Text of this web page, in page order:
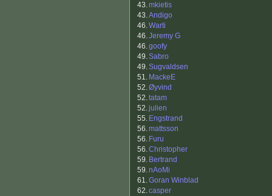
43.mkietis
43.Andigo
46.Warti
46.Jeremy G
46.goofy
49.Sabro
49.Sugvaldsen
51. MackeE
52.Øyvind
52.tatam
52.julien
55. Engstrand
56.mattsson
56. Furu
56.Christopher
59. Bertrand
59.nAoMi
61.Goran Winblad
62.casper